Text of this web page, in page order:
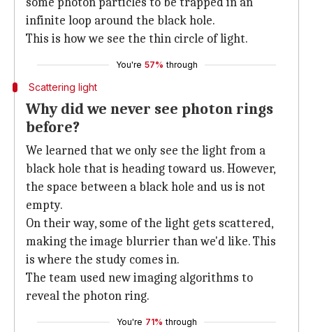
infinite loop around the black hole.
This is how we see the thin circle of light.
You're 57% through
Scattering light
Why did we never see photon rings
before?
We learned that we only see the light from a
black hole that is heading toward us. However,
the space between a black hole and us is not
empty.
On their way, some of the light gets scattered,
making the image blurrier than we'd like. This
is where the study comes in.
The team used new imaging algorithms to
reveal the photon ring.
You're 71% through